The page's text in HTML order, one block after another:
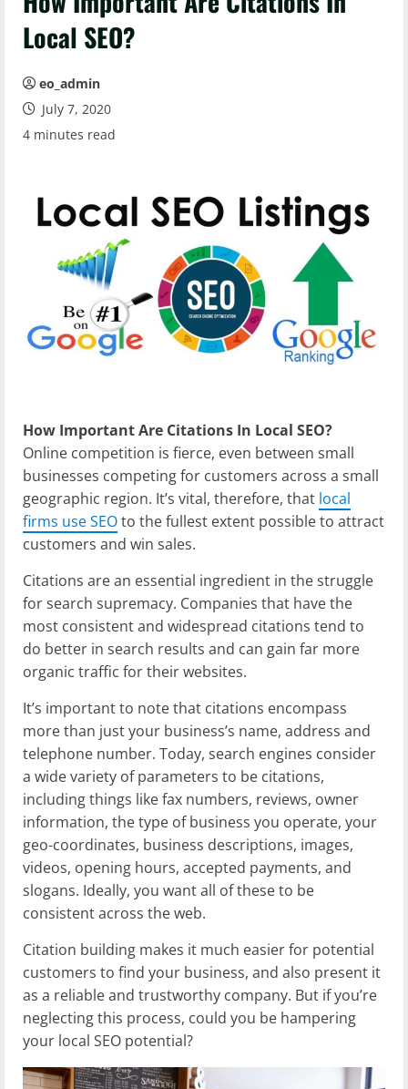
Local SEO?
eo_admin
July 7, 2020
4 minutes read
How Important Are Citations In Local SEO?
Online competition is fierce, even between small
businesses competing for customers across a small
geographic region. It’s vital, therefore, that local
firms use SEOto the fullest extent possible to attract
customers and win sales.
Citations are an essential ingredient in the struggle
for search supremacy. Companies that have the
most consistent and widespread citations tend to
do better in search results and can gain far more
organic traffic for their websites.
It’s important to note that citations encompass
more than just your business’s name, address and
telephone number. Today, search engines consider
a wide variety of parameters to be citations,
including things like fax numbers, reviews, owner
information, the type of business you operate, your
geo-coordinates, business descriptions, images,
videos, opening hours, accepted payments, and
slogans. Ideally, you want all of these to be
consistent across the web.
Citation building makes it much easier for potential
customers to find your business, and also present it
as a reliable and trustworthy company. But if you’re
neglecting this process, could you be hampering
your local SEO potential?